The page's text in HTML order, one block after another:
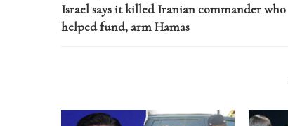
Israel says it killed Iranian commander who
helped fund, arm Hamas